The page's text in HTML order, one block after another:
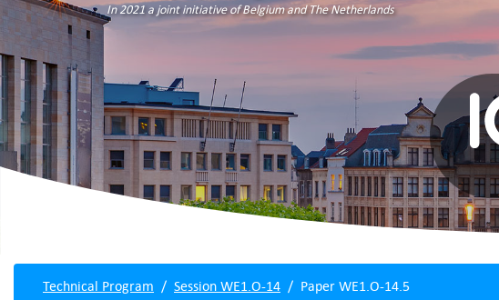
In 2021 a joint initiative of Belgium and The Netherlands
Technical Program Session WE1.O-14 Paper WE1.O-14.5